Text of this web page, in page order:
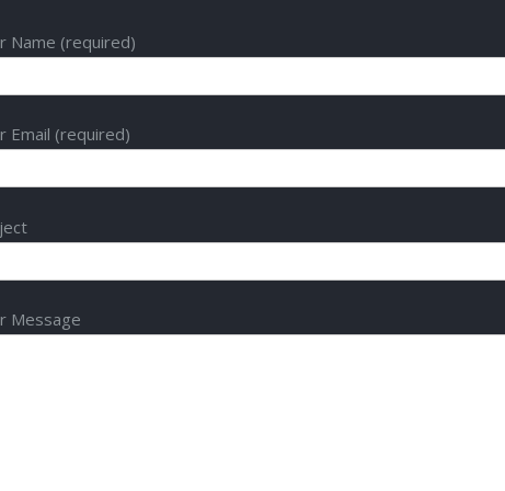
Name (required)
Email (required)
Message